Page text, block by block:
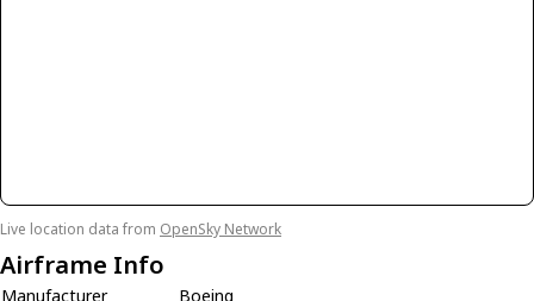
Live location data from OpenSky Network
Airframe Info
Manufacturer
Boeing